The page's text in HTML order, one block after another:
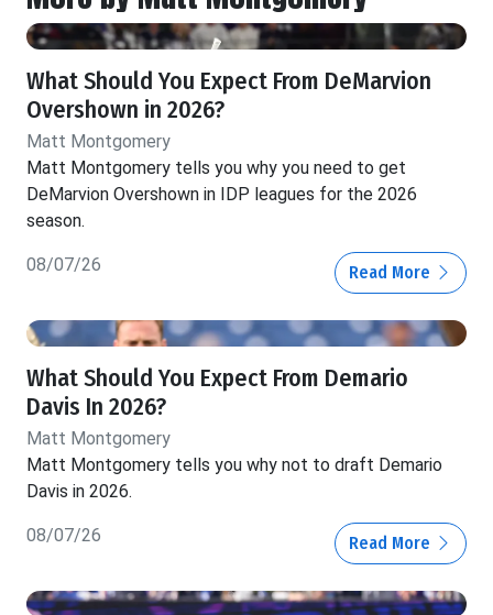
What Should You Expect From DeMarvion
Overshown in 2026?
Matt Montgomery
Matt Montgomery tells you why you need to get
DeMarvion Overshown in IDP leagues for the 2026
season.
08/07/26 Read More
What Should You Expect From Demario
Davis In 2026?
Matt Montgomery
Matt Montgomery tells you why not to draft Demario
Davis in 2026.
08/07/26 Read More